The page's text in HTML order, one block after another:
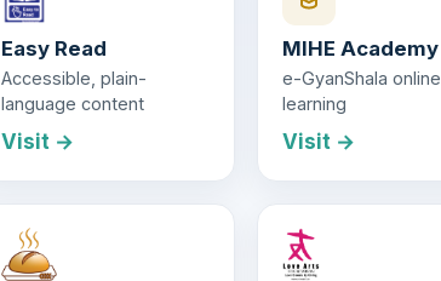
Easy Read
Accessible, plain-
language content
Visit →
MIHE Academy
e-GyanShala online
learning
Visit →